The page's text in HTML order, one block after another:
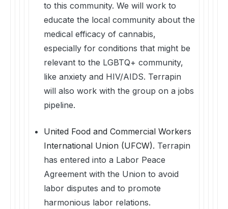
to this community. We will work to
educate the local community about the
medical efficacy of cannabis,
especially for conditions that might be
relevant to the LGBTQ+ community,
like anxiety and HIV/AIDS. Terrapin
will also work with the group on a jobs
pipeline.
United Food and Commercial Workers
International Union (UFCW). Terrapin
has entered into a Labor Peace
Agreement with the Union to avoid
labor disputes and to promote
harmonious labor relations.